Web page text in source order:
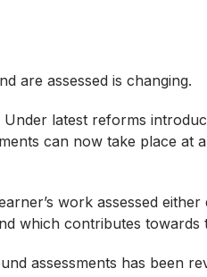
are assessed is changing.
Under latest reforms
can now take place at
work assessed
which contributes towards
assessments has been